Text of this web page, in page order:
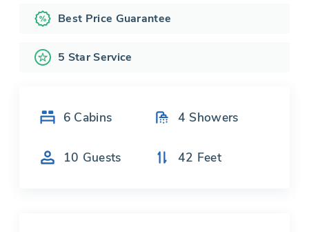
Best Price Guarantee
5 Star Service
6 Cabins 4 Showers
10 Guests 42 Feet